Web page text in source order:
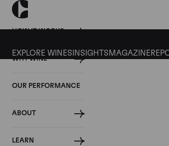
HOW IT WORKS
WHY WINE
OUR PERFORMANCE
ABOUT
LEARN
EXPLORE WINES INSIGHTS MAGAZINE